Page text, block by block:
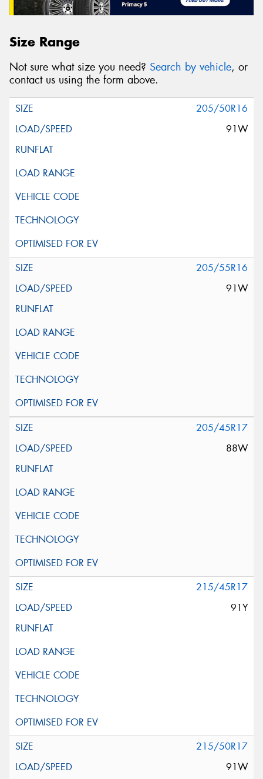
Size Range
Not sure what size you need? Search by vehicle, or
contact us using the form above.
205/50R16
91W
205/55R16
91W
205/45R17
88W
215/45R17
91Y
215/50R17
91W